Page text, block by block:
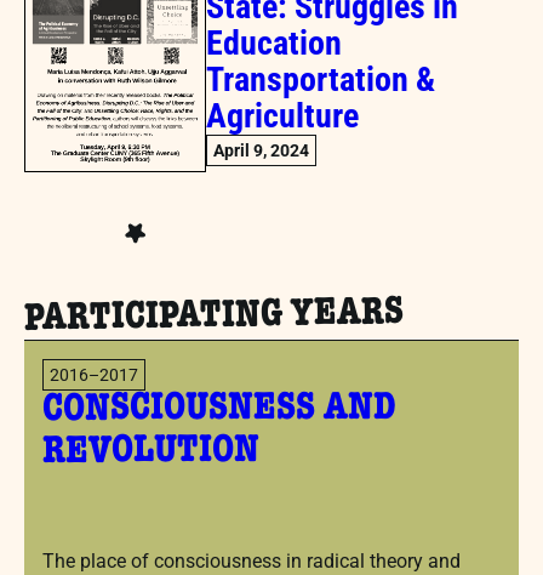
Education
Transportation &
Agriculture
April 9, 2024
PARTICIPATING YEARS
2016–2017
CONSCIOUSNESS AND
REVOLUTION
The place of consciousness in radical theory and